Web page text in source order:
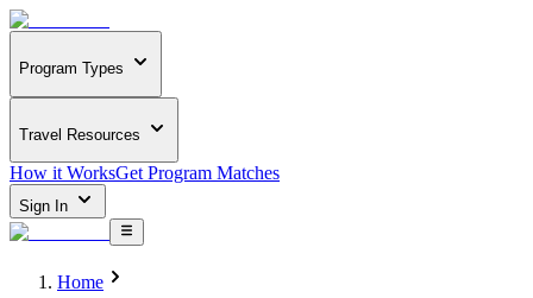
Program Types
Travel Resources
How it WorksGet Program Matches
Sign In
Home